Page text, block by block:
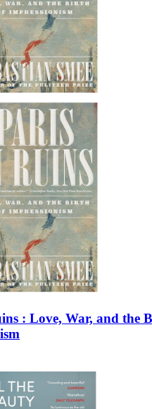
Art
Design
Marketing
Fiction
Leisure
& Computing
/ World Maps
: Love, War, and the